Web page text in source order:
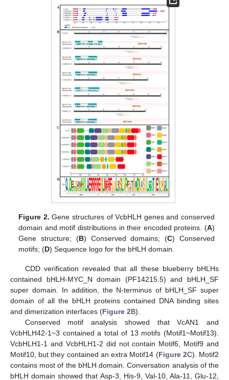
Figure 2. Gene structures of VcbHLH genes and conserved
domain and motif distributions in their encoded proteins. (A)
Gene structure; (B) Conserved domains; (C) Conserved
motifs; (D) Sequence logo for the bHLH domain.
CDD verification revealed that all these blueberry bHLHs
contained bHLH-MYC_N domain (PF14215.5) and bHLH_SF
super domain. In addition, the N-terminus of bHLH_SF super
domain of all the bHLH proteins contained DNA binding sites
and dimerization interfaces (Figure 2B).
Conserved motif analysis showed that VcAN1 and
VcbHLH42-1~3 contained a total of 13 motifs (Motif1~Motif13).
VcbHLH1-1 and VcbHLH1-2 did not contain Motif6, Motif9 and
Motif10, but they contained an extra Motif14 (Figure 2C). Motif2
contains most of the bHLH domain. Conversation analysis of the
bHLH domain showed that Asp-3, His-9, Val-10, Ala-11, Glu-12,